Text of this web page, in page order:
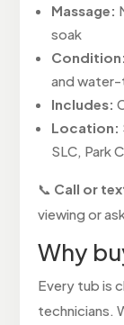
Massage:
soak
Condition:
and
Includes:
Location:
SLC, Park
📞 Call or
viewing or
Why
Every tub is
technicians.